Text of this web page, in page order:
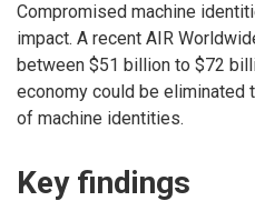
Compromised machine
impact. A recent AIR
between $51 billion to $72
economy could be eliminated
of machine identities.
Key findings